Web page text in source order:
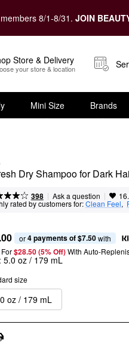
8/1-8/31. JOIN
Store & Delivery
your store & location
Mini Size Brands
Dry Shampoo for Dark
398 | Ask a question |
rated by customers for:Clean Feel,
or 4 payments of $7.50 with
$28.50 (5% Off) With Auto-
5.0 oz / 179 mL
size
oz / 179 mL